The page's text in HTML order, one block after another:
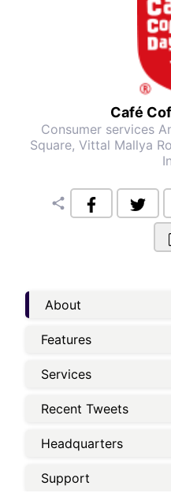
Café
Consumer services
Square, Vittal Mallya
share
About
Features
Services
Recent Tweets
Headquarters
Support